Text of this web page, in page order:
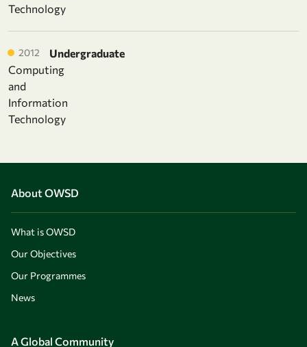
Technology
2012
Undergraduate
Computing
and
Information
Technology
About OWSD
What is OWSD
Our Objectives
Our Programmes
News
A Global Community